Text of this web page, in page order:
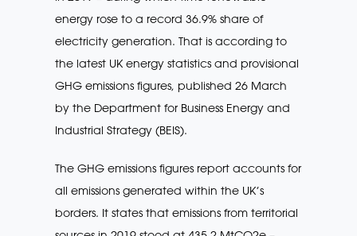
energy rose to a record 36.9% share of
electricity generation. That is according to
the latest UK energy statistics and provisional
GHG emissions figures, published 26 March
by the Department for Business Energy and
Industrial Strategy (BEIS).
The GHG emissions figures report accounts for
all emissions generated within the UK’s
borders. It states that emissions from territorial